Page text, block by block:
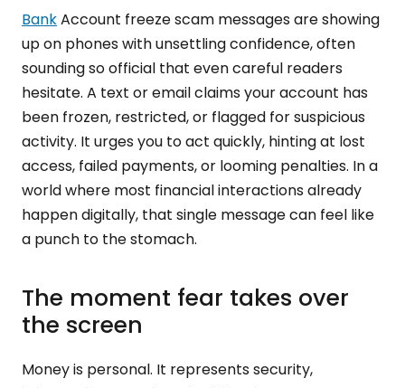
BankAccount freeze scam messages are showing
up on phones with unsettling confidence, often
sounding so official that even careful readers
hesitate. A text or email claims your account has
been frozen, restricted, or flagged for suspicious
activity. It urges you to act quickly, hinting at lost
access, failed payments, or looming penalties. In a
world where most financial interactions already
happen digitally, that single message can feel like
a punch to the stomach.
The moment fear takes over
the screen
Money is personal. It represents security,